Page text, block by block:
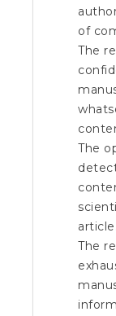
of
The
The
article.
The